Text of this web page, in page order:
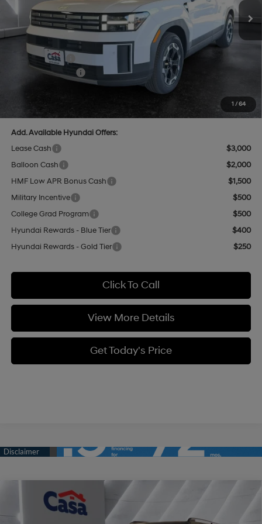
1 / 64
MSRP:
$42,240
Add. Dealer Markup:
INTERNET PRICE
$42,832
Hyundai Offers:
Retail Bonus Cash
$40,331
Add. Available Hyundai Offers:
Lease Cash
$3,000
Balloon Cash
$2,000
HMF Low APR Bonus Cash
$1,500
Military Incentive
$500
College Grad Program
$500
Hyundai Rewards - Blue Tier
$400
Hyundai Rewards - Gold Tier
$250
Click To Call
View More Details
Get Today's Price
Hyundai Santa Fe SEL FWD
Price Drop
$3,250
CASA PRICE
Compare Vehicle